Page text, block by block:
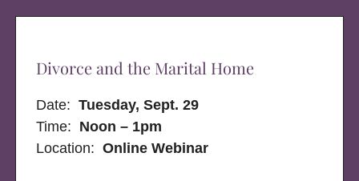
Divorce and the Marital Home
Date:Tuesday, Sept. 29
Time: Noon – 1pm
Location:Online Webinar